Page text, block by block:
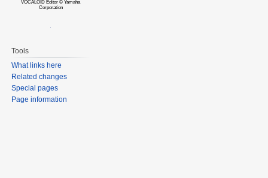
VOCALOID Editor © Yamaha
Corporation
Tools
What links here
Related changes
Special pages
Page information